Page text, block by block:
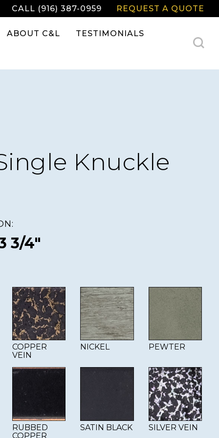
CALL (916) 387-0959 REQUEST A QUOTE
ABOUT C&L TESTIMONIALS
Knuckle
3/4"
COPPER
VEIN
NICKEL PEWTER
RUBBED
COPPER
SATIN BLACK SILVER VEIN